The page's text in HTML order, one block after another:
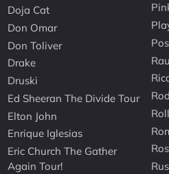
Doja Cat
Don Omar
Don Toliver
Drake
Druski
Ed Sheeran The Divide Tour
Elton John
Enrique Iglesias
Eric Church The Gather
Again Tour!